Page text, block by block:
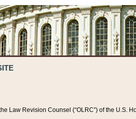
Law Revision Counsel (“OLRC”) of the U.S.